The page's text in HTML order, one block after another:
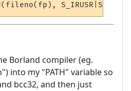
Borland compiler (eg.
into my "PATH" variable so
bcc32, and then just